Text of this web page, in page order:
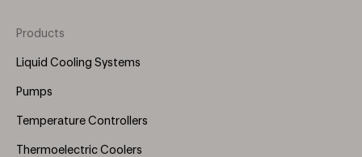
Footer
Menu
Products
Liquid Cooling Systems
Pumps
Temperature Controllers
Thermoelectric Coolers